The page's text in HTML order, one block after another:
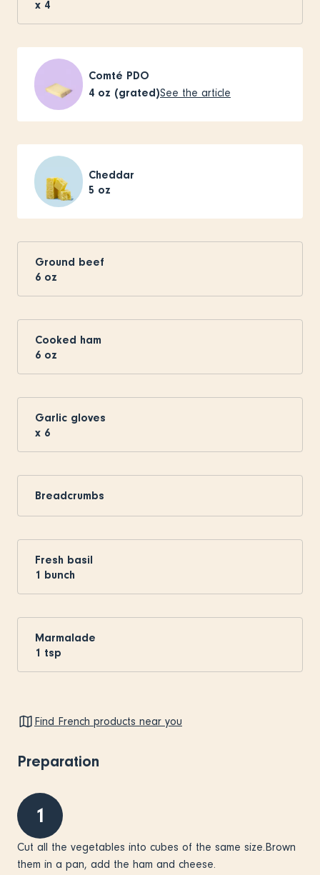
x 4
Comté PDO
4 oz (grated)See the article
Cheddar
5 oz
Ground beef
6 oz
Cooked ham
6 oz
Garlic gloves
x 6
Breadcrumbs
Fresh basil
1 bunch
Marmalade
1 tsp
Find French products near you
Preparation
1
Cut all the vegetables into cubes of the same size.Brown
them in a pan, add the ham and cheese.